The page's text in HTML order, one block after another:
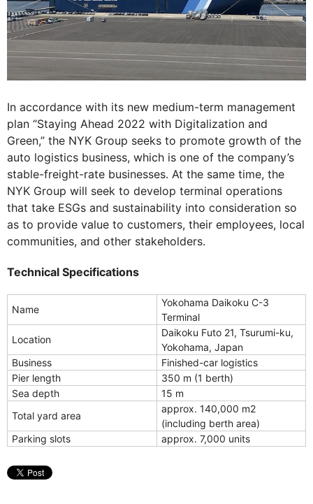
In accordance with its new medium-term management
plan “Staying Ahead 2022 with Digitalization and
Green,” the NYK Group seeks to promote growth of the
auto logistics business, which is one of the company’s
stable-freight-rate businesses. At the same time, the
NYK Group will seek to develop terminal operations
that take ESGs and sustainability into consideration so
as to provide value to customers, their employees, local
communities, and other stakeholders.
Technical Specifications
Name
Yokohama Daikoku C-3
Terminal
Location
Daikoku Futo 21, Tsurumi-ku,
Yokohama, Japan
Business
Finished-car logistics
Pier length
350 m (1 berth)
Sea depth
15 m
Total yard area
approx. 140,000 m2
(including berth area)
Parking slots
approx. 7,000 units